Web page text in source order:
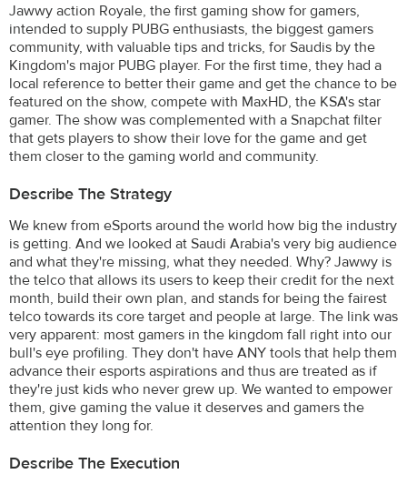
Jawwy action Royale, the first gaming show for gamers,
intended to supply PUBG enthusiasts, the biggest gamers
community, with valuable tips and tricks, for Saudis by the
Kingdom's major PUBG player. For the first time, they had a
local reference to better their game and get the chance to be
featured on the show, compete with MaxHD, the KSA's star
gamer. The show was complemented with a Snapchat filter
that gets players to show their love for the game and get
them closer to the gaming world and community.
Describe The Strategy
We knew from eSports around the world how big the industry
is getting. And we looked at Saudi Arabia's very big audience
and what they're missing, what they needed. Why? Jawwy is
the telco that allows its users to keep their credit for the next
month, build their own plan, and stands for being the fairest
telco towards its core target and people at large. The link was
very apparent: most gamers in the kingdom fall right into our
bull's eye profiling. They don't have ANY tools that help them
advance their esports aspirations and thus are treated as if
they're just kids who never grew up. We wanted to empower
them, give gaming the value it deserves and gamers the
attention they long for.
Describe The Execution